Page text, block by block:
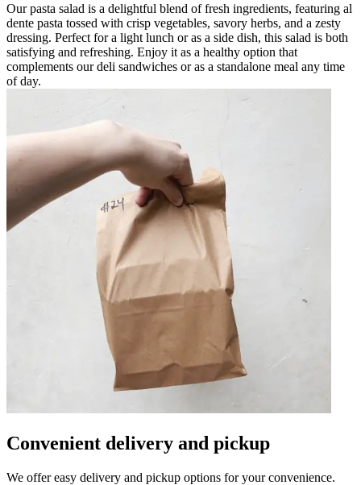
Our pasta salad is a delightful blend of fresh ingredients, featuring al
dente pasta tossed with crisp vegetables, savory herbs, and a zesty
dressing. Perfect for a light lunch or as a side dish, this salad is both
satisfying and refreshing. Enjoy it as a healthy option that
complements our deli sandwiches or as a standalone meal any time
of day.
Convenient delivery and pickup
We offer easy delivery and pickup options for your convenience.